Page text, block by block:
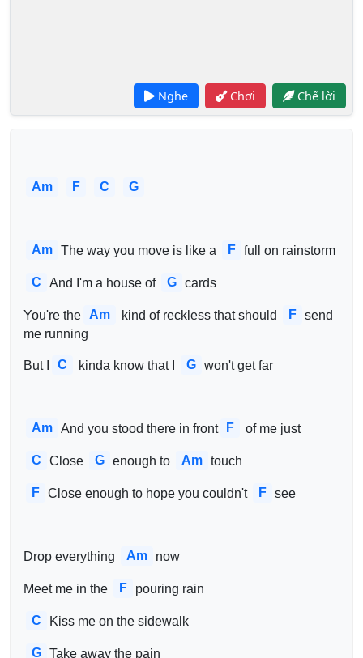
Nghe Chơi Chế lời
Am F C G
Am The way you move is like a F full on rainstorm
C And I'm a house of G cards
You're the Am kind of reckless that should F send
me running
But I C kinda know that I G won't get far
Am And you stood there in front F of me just
C Close G enough to Am touch
F Close enough to hope you couldn't F see
Drop everything Am now
Meet me in the F pouring rain
C Kiss me on the sidewalk
G Take away the pain